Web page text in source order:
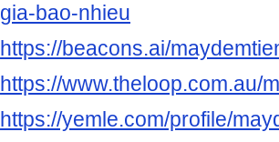
gia-bao-nhieu
https://beacons.ai/
https://www.theloop.com.au/
https://yemle.com/profile/